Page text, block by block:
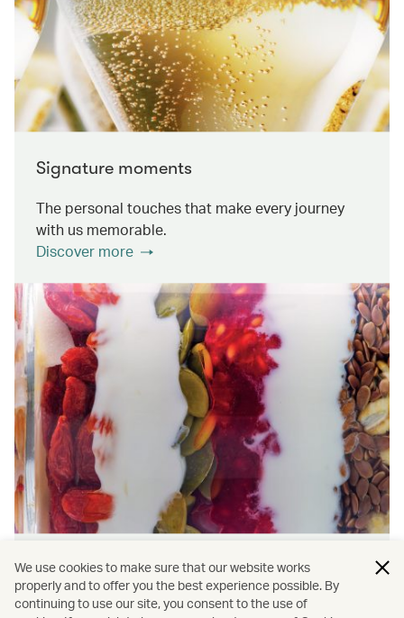
Signature moments
The personal touches that make every journey
with us memorable.
Discover more
Wellness & Sustainability
Find out about the ways we promote onboard
We use cookies to make sure that our website works
properly and to offer you the best experience possible. By
continuing to use our site, you consent to the use of